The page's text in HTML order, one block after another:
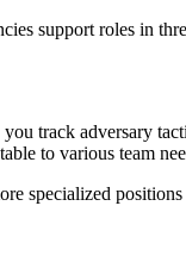
support roles in
track adversary
to various team
specialized